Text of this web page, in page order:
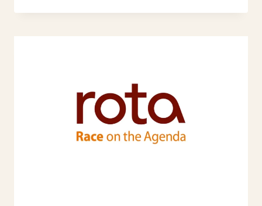
RELEASE
CENTRE
FOR
LOCAL
POLICY